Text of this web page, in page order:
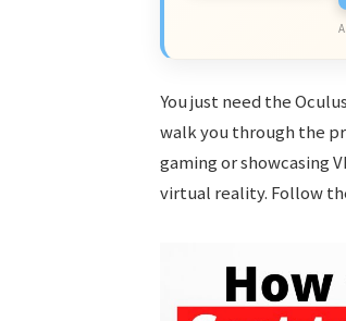
You just need the
walk you through the
gaming or showcasing
virtual reality. Follow